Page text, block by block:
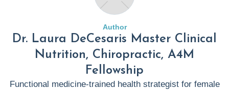
and Alternative Medicine by American Adults with
Insomnia Symptoms: Results from a National Survey.
Journal of Clinical Sleep Medicine .
https://doi.org/10.5664/jcsm.2264
Bonnet, M., & Arand, D. L. (2023, August 23).
Author
Dr. Laura DeCesaris Master Clinical
Nutrition, Chiropractic, A4M
Fellowship
Functional medicine-trained health strategist for female